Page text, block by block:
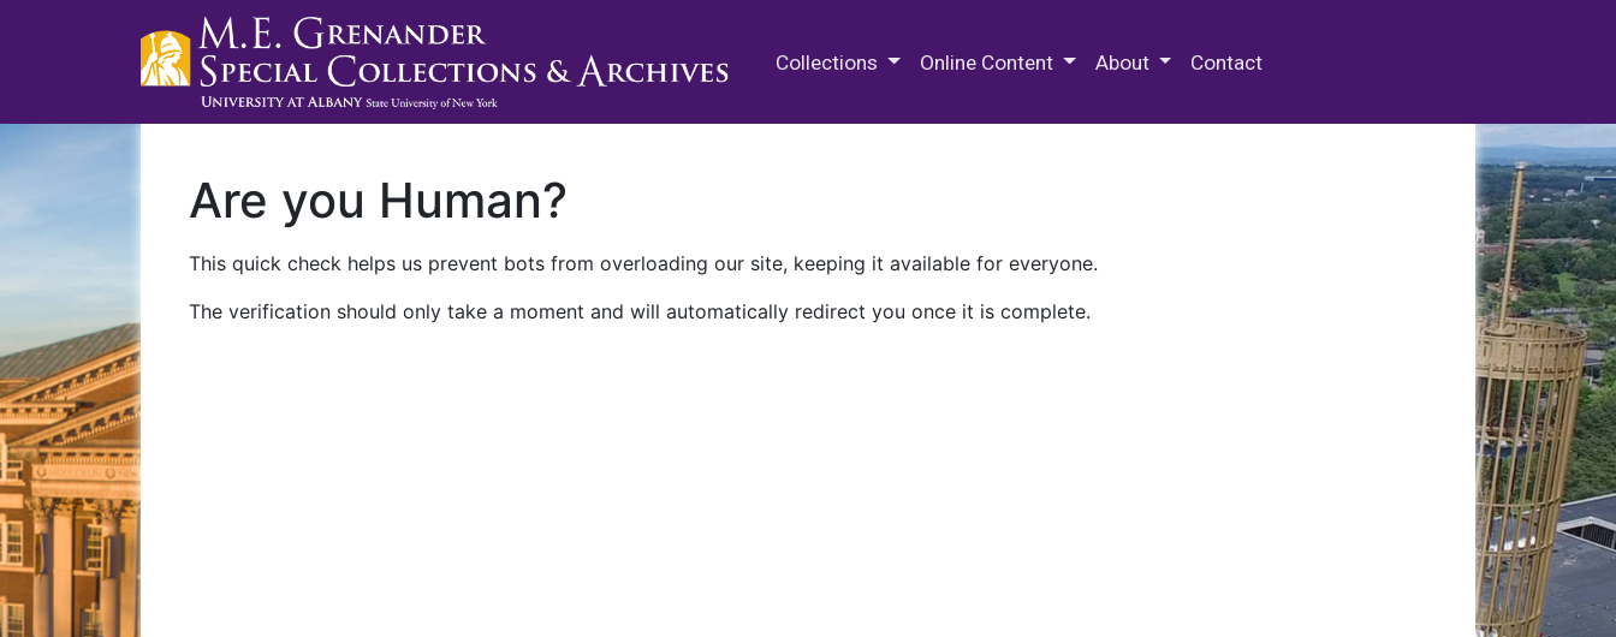
Collections Online Content About Contact
Are you Human?
This quick check helps us prevent bots from overloading our site, keeping it available for everyone.
The verification should only take a moment and will automatically redirect you once it is complete.